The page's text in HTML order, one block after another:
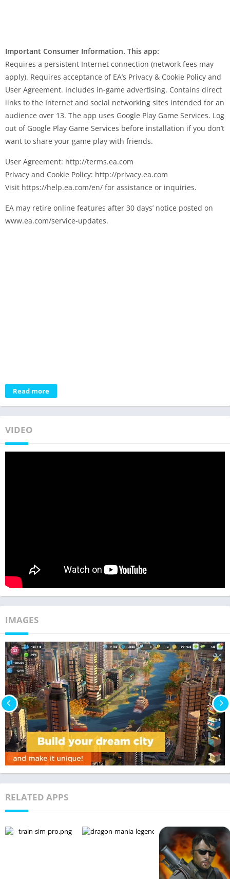
Important Consumer Information. This app:
Requires a persistent Internet connection (network fees may
apply). Requires acceptance of EA’s Privacy & Cookie Policy and
User Agreement. Includes in-game advertising. Contains direct
links to the Internet and social networking sites intended for an
audience over 13. The app uses Google Play Game Services. Log
out of Google Play Game Services before installation if you don’t
want to share your game play with friends.
User Agreement: http://terms.ea.com
Privacy and Cookie Policy: http://privacy.ea.com
Visit https://help.ea.com/en/ for assistance or inquiries.
EA may retire online features after 30 days’ notice posted on
www.ea.com/service-updates.
Read more
VIDEO
IMAGES
RELATED APPS